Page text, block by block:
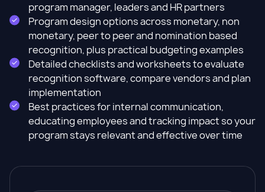
program manager, leaders and HR partners
Program design options across monetary, non
monetary, peer to peer and nomination based
recognition, plus practical budgeting examples
Detailed checklists and worksheets to evaluate
recognition software, compare vendors and plan
implementation
Best practices for internal communication,
educating employees and tracking impact so your
program stays relevant and effective over time